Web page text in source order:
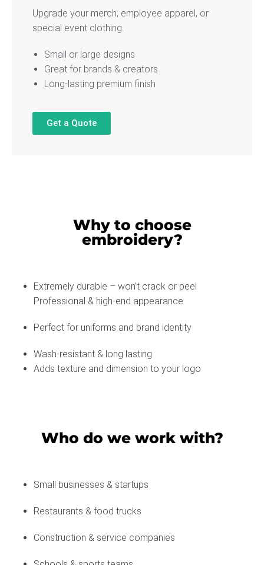
Upgrade your merch, employee apparel, or
special event clothing.
Small or large designs
Great for brands & creators
Long-lasting premium finish
Get a Quote
Why to choose
embroidery?
Extremely durable – won’t crack or peel
Professional & high-end appearance
Perfect for uniforms and brand identity
Wash-resistant & long lasting
Adds texture and dimension to your logo
Who do we work with?
Small businesses & startups
Restaurants & food trucks
Construction & service companies